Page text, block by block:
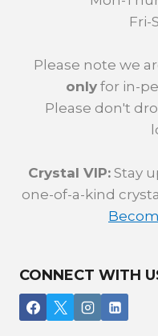
Fri-
Please note we
only for in-
Please don't
Crystal VIP:Stay
one-of-a-kind
CONNECT WITH